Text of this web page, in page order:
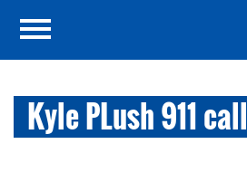
Kyle PLush 911 call